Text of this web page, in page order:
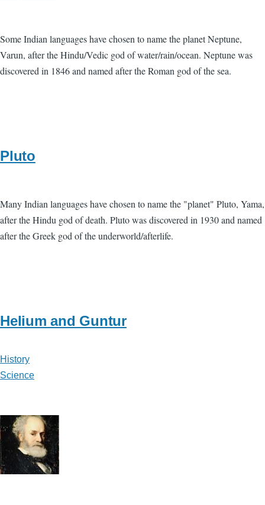
Some Indian languages have chosen to name the planet Neptune,
Varun, after the Hindu/Vedic god of water/rain/ocean. Neptune was
discovered in 1846 and named after the Roman god of the sea.
Pluto
Many Indian languages have chosen to name the "planet" Pluto, Yama,
after the Hindu god of death. Pluto was discovered in 1930 and named
after the Greek god of the underworld/afterlife.
Helium and Guntur
History
Science